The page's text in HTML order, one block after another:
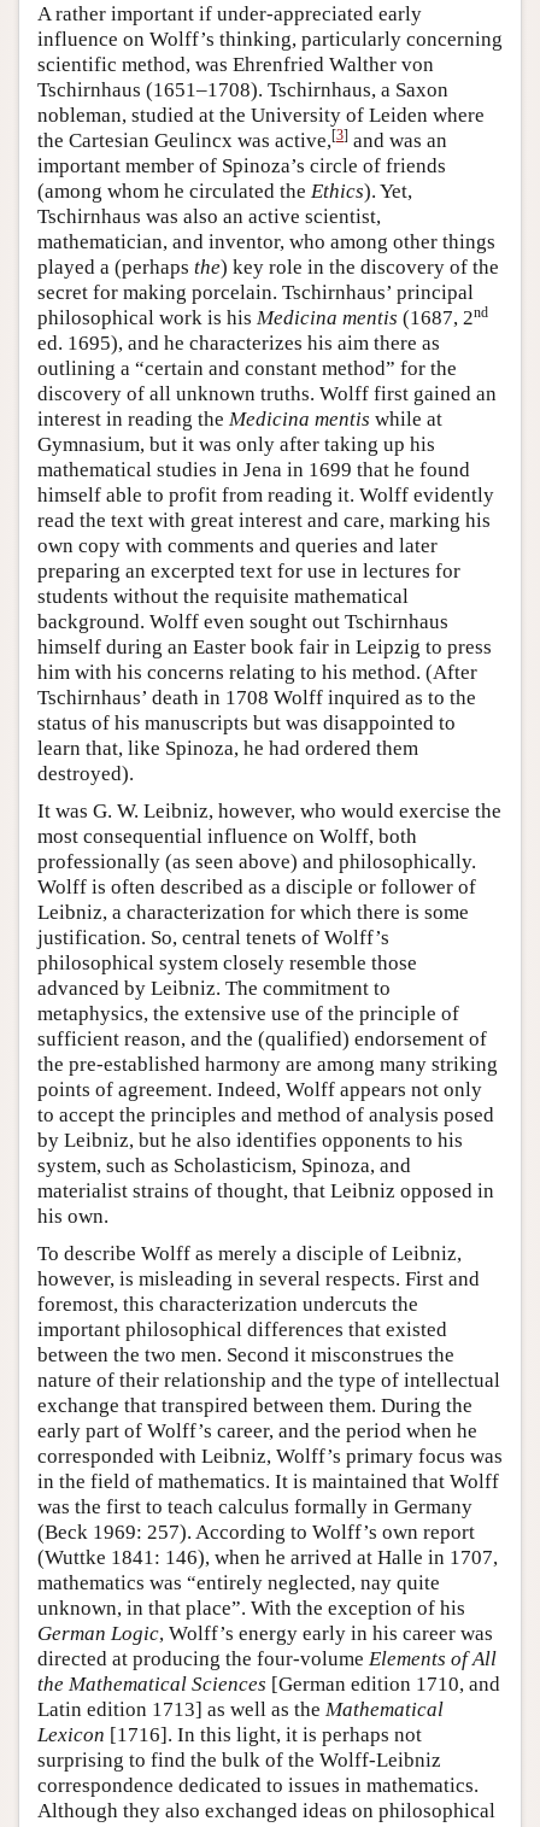
A rather important if under-appreciated early
influence on Wolff’s thinking, particularly concerning
scientific method, was Ehrenfried Walther von
Tschirnhaus (1651–1708). Tschirnhaus, a Saxon
nobleman, studied at the University of Leiden where
the Cartesian Geulincx was active,[3] and was an
important member of Spinoza’s circle of friends
(among whom he circulated the Ethics). Yet,
Tschirnhaus was also an active scientist,
mathematician, and inventor, who among other things
played a (perhaps the) key role in the discovery of the
secret for making porcelain. Tschirnhaus’ principal
philosophical work is his Medicina mentis (1687, 2nd
ed. 1695), and he characterizes his aim there as
outlining a “certain and constant method” for the
discovery of all unknown truths. Wolff first gained an
interest in reading the Medicina mentis while at
Gymnasium, but it was only after taking up his
mathematical studies in Jena in 1699 that he found
himself able to profit from reading it. Wolff evidently
read the text with great interest and care, marking his
own copy with comments and queries and later
preparing an excerpted text for use in lectures for
students without the requisite mathematical
background. Wolff even sought out Tschirnhaus
himself during an Easter book fair in Leipzig to press
him with his concerns relating to his method. (After
Tschirnhaus’ death in 1708 Wolff inquired as to the
status of his manuscripts but was disappointed to
learn that, like Spinoza, he had ordered them
destroyed).
It was G. W. Leibniz, however, who would exercise the
most consequential influence on Wolff, both
professionally (as seen above) and philosophically.
Wolff is often described as a disciple or follower of
Leibniz, a characterization for which there is some
justification. So, central tenets of Wolff’s
philosophical system closely resemble those
advanced by Leibniz. The commitment to
metaphysics, the extensive use of the principle of
sufficient reason, and the (qualified) endorsement of
the pre-established harmony are among many striking
points of agreement. Indeed, Wolff appears not only
to accept the principles and method of analysis posed
by Leibniz, but he also identifies opponents to his
system, such as Scholasticism, Spinoza, and
materialist strains of thought, that Leibniz opposed in
his own.
To describe Wolff as merely a disciple of Leibniz,
however, is misleading in several respects. First and
foremost, this characterization undercuts the
important philosophical differences that existed
between the two men. Second it misconstrues the
nature of their relationship and the type of intellectual
exchange that transpired between them. During the
early part of Wolff’s career, and the period when he
corresponded with Leibniz, Wolff’s primary focus was
in the field of mathematics. It is maintained that Wolff
was the first to teach calculus formally in Germany
(Beck 1969: 257). According to Wolff’s own report
(Wuttke 1841: 146), when he arrived at Halle in 1707,
mathematics was “entirely neglected, nay quite
unknown, in that place”. With the exception of his
German Logic, Wolff’s energy early in his career was
directed at producing the four-volume Elements of All
the Mathematical Sciences [German edition 1710, and
Latin edition 1713] as well as the Mathematical
Lexicon [1716]. In this light, it is perhaps not
surprising to find the bulk of the Wolff-Leibniz
correspondence dedicated to issues in mathematics.
Although they also exchanged ideas on philosophical